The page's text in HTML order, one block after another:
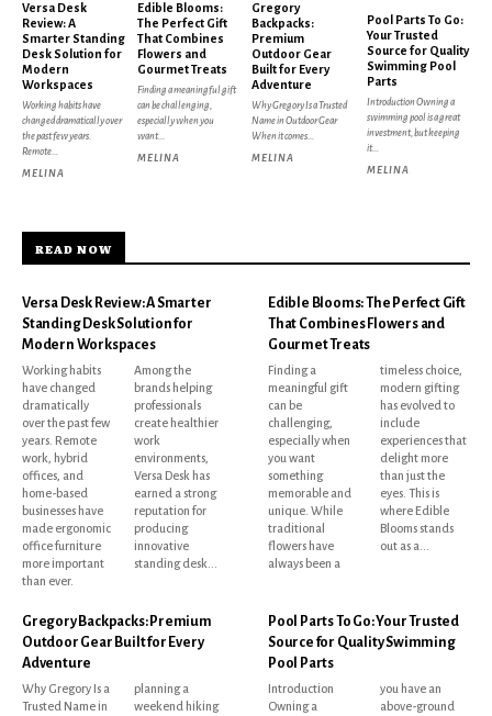
Versa Desk
Review: A
Smarter Standing
Desk Solution for
Modern
Workspaces
Working habits have
changed dramatically over
the past few years.
Remote...
MELINA
Edible Blooms:
The Perfect Gift
That Combines
Flowers and
Gourmet Treats
Finding a meaningful gift
can be challenging,
especially when you
want...
MELINA
Gregory
Backpacks:
Premium
Outdoor Gear
Built for Every
Adventure
Why Gregory Is a Trusted
Name in Outdoor Gear
When it comes...
MELINA
Pool Parts To Go:
Your Trusted
Source for Quality
Swimming Pool
Parts
Introduction Owning a
swimming pool is a great
investment, but keeping
it...
MELINA
READ NOW
Versa Desk Review: A Smarter
Standing Desk Solution for
Modern Workspaces
Working habits
have changed
dramatically
over the past few
years. Remote
work, hybrid
offices, and
home-based
businesses have
made ergonomic
office furniture
more important
than ever.
Among the
brands helping
professionals
create healthier
work
environments,
Versa Desk has
earned a strong
reputation for
producing
innovative
standing desk...
Edible Blooms: The Perfect Gift
That Combines Flowers and
Gourmet Treats
Finding a
meaningful gift
can be
challenging,
especially when
you want
something
memorable and
unique. While
traditional
flowers have
always been a
timeless choice,
modern gifting
has evolved to
include
experiences that
delight more
than just the
eyes. This is
where Edible
Blooms stands
out as a...
Gregory Backpacks: Premium
Outdoor Gear Built for Every
Adventure
Why Gregory Is a
Trusted Name in
planning a
weekend hiking
Pool Parts To Go: Your Trusted
Source for Quality Swimming
Pool Parts
Introduction
Owning a
you have an
above-ground